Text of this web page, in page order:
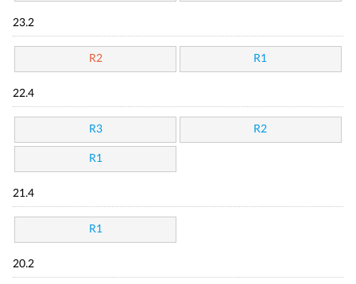
23.2
R2 R1
22.4
R3 R2
R1
21.4
R1
20.2